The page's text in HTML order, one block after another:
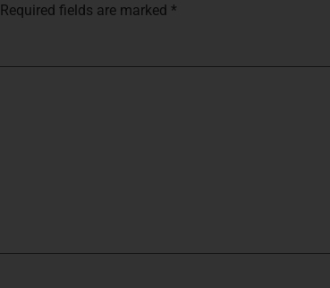
Required fields are marked *